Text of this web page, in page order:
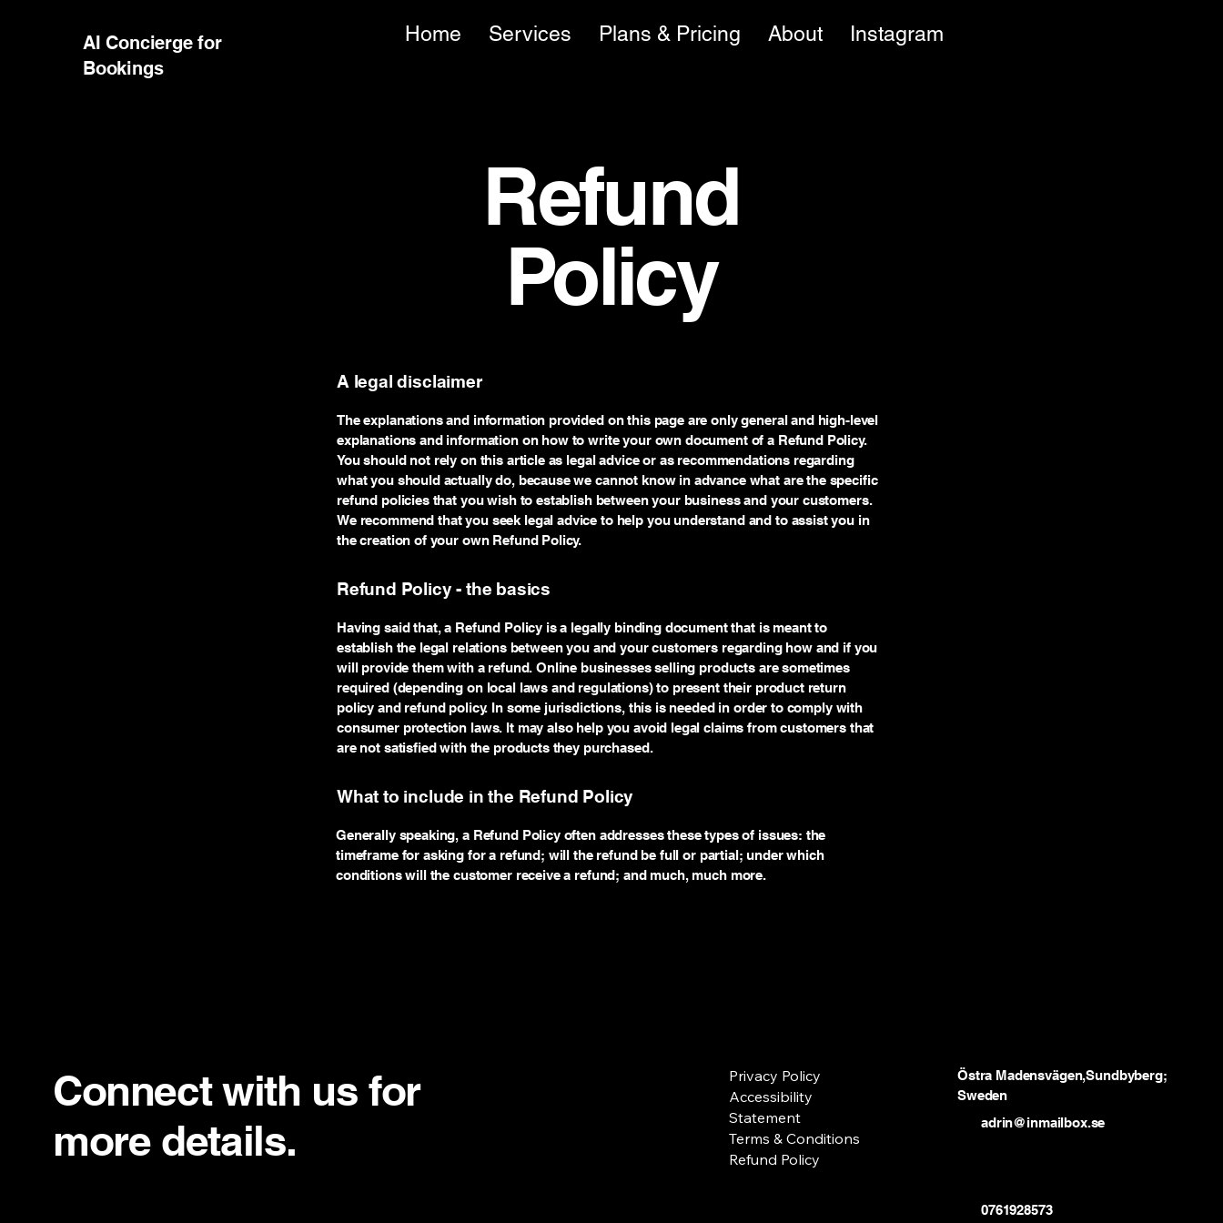
AI Concierge for
Bookings
Home Services Plans & Pricing About Instagram
Refund
Policy
A legal disclaimer
The explanations and information provided on this page are only general and high-level
explanations and information on how to write your own document of a Refund Policy.
You should not rely on this article as legal advice or as recommendations regarding
what you should actually do, because we cannot know in advance what are the specific
refund policies that you wish to establish between your business and your customers.
We recommend that you seek legal advice to help you understand and to assist you in
the creation of your own Refund Policy.
Refund Policy - the basics
Having said that, a Refund Policy is a legally binding document that is meant to
establish the legal relations between you and your customers regarding how and if you
will provide them with a refund. Online businesses selling products are sometimes
required (depending on local laws and regulations) to present their product return
policy and refund policy. In some jurisdictions, this is needed in order to comply with
consumer protection laws. It may also help you avoid legal claims from customers that
are not satisfied with the products they purchased.
What to include in the Refund Policy
Generally speaking, a Refund Policy often addresses these types of issues: the
timeframe for asking for a refund; will the refund be full or partial; under which
conditions will the customer receive a refund; and much, much more.
Connect with us for
more details.
Privacy Policy
Accessibility
Statement
Terms & Conditions
Refund Policy
Östra Madensvägen,Sundbyberg;
Sweden
adrin@inmailbox.se
0761928573